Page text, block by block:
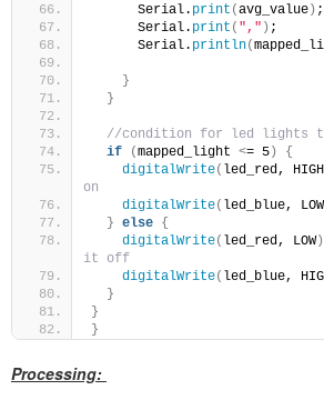
      Serial.
print (avg_value) ;
      Serial.
print ( "," ) ;
      Serial.
println(
}
}
//condition for led lights
if
(mapped_light <= 5)
{
digitalWrite( led_red, HIGH
on
digitalWrite( led_blue, LOW
} else {
digitalWrite( led_red, LOW)
it off
digitalWrite( led_blue,
}
}
}
Processing: